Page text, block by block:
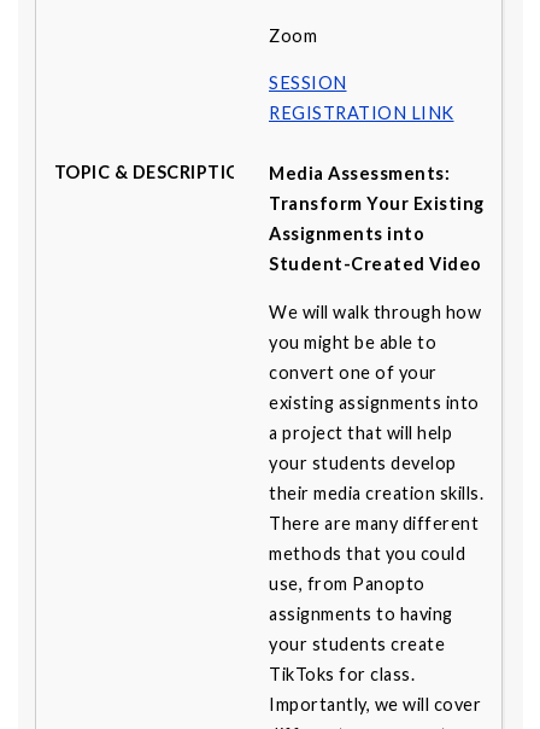
Zoom
SESSION
REGISTRATION LINK
Media Assessments:
Transform Your Existing
Assignments into
Student-Created Video
We will walk through how
you might be able to
convert one of your
existing assignments into
a project that will help
your students develop
their media creation skills.
There are many different
methods that you could
use, from Panopto
assignments to having
your students create
TikToks for class.
Importantly, we will cover